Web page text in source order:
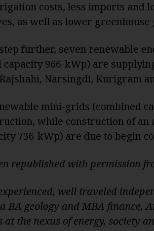
costs, less imports and
as well as lower greenhouse
further, seven renewable
capacity 966-kWp) are
Narsingdi, Kurigram
mini-grids (combined
while construction of an
736-kWp) are due to begin
republished with permission
well traveled
BA geology and MBA finance,
at the nexus of energy, society